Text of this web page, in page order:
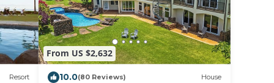
Resort
From US $2,632
10.0(80 Reviews) House